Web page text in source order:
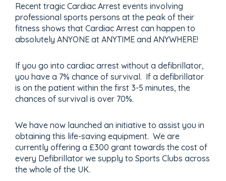
Recent tragic Cardiac Arrest events involving
professional sports persons at the peak of their
fitness shows that Cardiac Arrest can happen to
absolutely ANYONE at ANYTIME and ANYWHERE!
If you go into cardiac arrest without a defibrillator,
you have a 7% chance of survival. If a defibrillator
is on the patient within the first 3-5 minutes, the
chances of survival is over 70%.
We have now launched an initiative to assist you in
obtaining this life-saving equipment. We are
currently offering a £300 grant towards the cost of
every Defibrillator we supply to Sports Clubs across
the whole of the UK.